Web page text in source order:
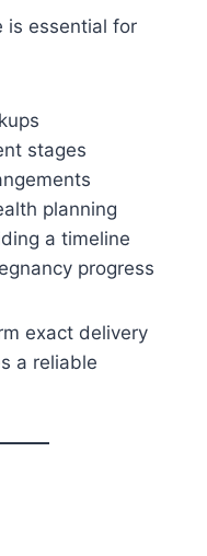
is essential for
stages
planning
a timeline
progress
exact delivery
a reliable